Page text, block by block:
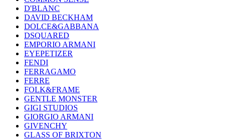
D'BLANC
DAVID BECKHAM
DOLCE&GABBANA
DSQUARED
EMPORIO ARMANI
EYEPETIZER
FENDI
FERRAGAMO
FERRE
FOLK&FRAME
GENTLE MONSTER
GIGI STUDIOS
GIORGIO ARMANI
GIVENCHY
GLASS OF BRIXTON